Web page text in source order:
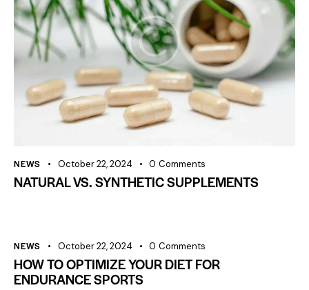
NEWS October 22, 2024 0 Comments
NATURAL VS. SYNTHETIC SUPPLEMENTS
NEWS October 22, 2024 0 Comments
HOW TO OPTIMIZE YOUR DIET FOR
ENDURANCE SPORTS